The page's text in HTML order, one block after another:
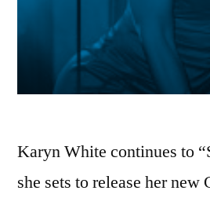
Karyn White continues to
she sets to release her new